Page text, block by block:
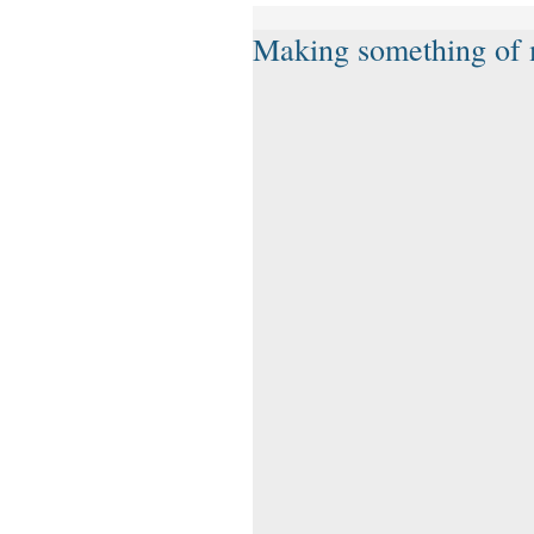
Making something of